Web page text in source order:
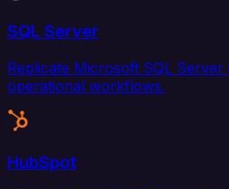
SQL Server
Replicate Microsoft SQL
operational workflows.
HubSpot